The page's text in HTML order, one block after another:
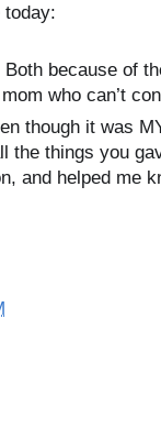
today:
because of
who can’t
though it was
the things you
and helped me